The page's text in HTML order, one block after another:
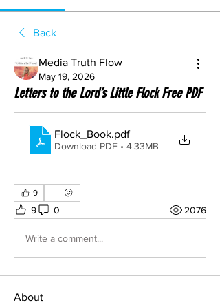
Back
Media Truth Flow
May 19, 2026
Letters to the Lord’s Little Flock Free PDF
Flock_Book.pdf
Download PDF • 4.33MB
9
9 0 2076
Write a comment...
About